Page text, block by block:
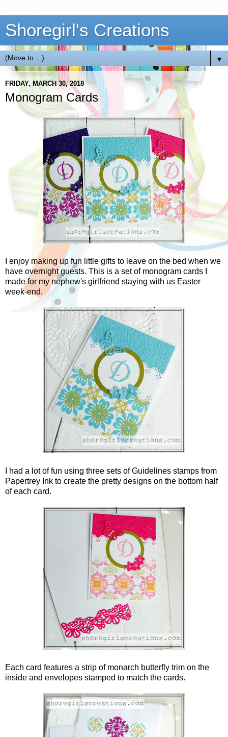
Shoregirl's Creations
▼
FRIDAY, MARCH 30, 2018
Monogram Cards
I enjoy making up fun little gifts to leave on the bed when we
have overnight guests. This is a set of monogram cards I
made for my nephew's girlfriend staying with us Easter
week-end.
I had a lot of fun using three sets of Guidelines stamps from
Papertrey Ink to create the pretty designs on the bottom half
of each card.
Each card features a strip of monarch butterfly trim on the
inside and envelopes stamped to match the cards.